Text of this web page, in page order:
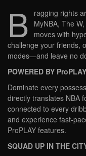
B
ragging rights
MyNBA, The
moves with
challenge your friends,
modes—and leave no
POWERED BY
Dominate every
directly translates NBA
connected to every
and experience fast-
ProPLAY features.
SQUAD UP IN THE